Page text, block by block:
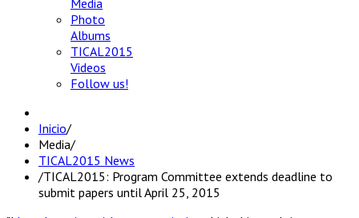
Media
Photo
Albums
TICAL2015
Videos
Follow us!
Inicio/
Media/
TICAL2015 News
/TICAL2015: Program Committee extends deadline to
submit papers until April 25, 2015